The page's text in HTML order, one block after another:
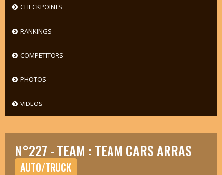
CHECKPOINTS
RANKINGS
COMPETITORS
PHOTOS
VIDEOS
N°227 - TEAM : TEAM CARS ARRAS
AUTO/TRUCK